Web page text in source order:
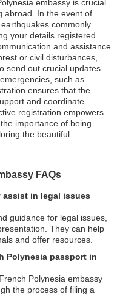
embassy is crucial
abroad. In the event of
commonly
your details registered
and assistance.
or civil disturbances,
send out crucial updates
such as
ensures that the
and coordinate
registration empowers
importance of being
the beautiful
FAQs
assist in legal issues
guidance for legal issues,
They can help
and offer resources.
Polynesia passport in
Polynesia embassy
the process of filing a